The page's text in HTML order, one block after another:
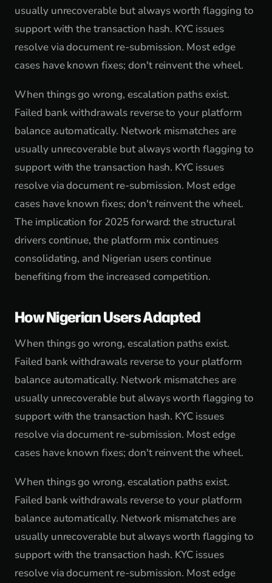
usually unrecoverable but always worth flagging to
support with the transaction hash. KYC issues
resolve via document re-submission. Most edge
cases have known fixes; don't reinvent the wheel.
When things go wrong, escalation paths exist.
Failed bank withdrawals reverse to your platform
balance automatically. Network mismatches are
usually unrecoverable but always worth flagging to
support with the transaction hash. KYC issues
resolve via document re-submission. Most edge
cases have known fixes; don't reinvent the wheel.
The implication for 2025 forward: the structural
drivers continue, the platform mix continues
consolidating, and Nigerian users continue
benefiting from the increased competition.
How Nigerian Users Adapted
When things go wrong, escalation paths exist.
Failed bank withdrawals reverse to your platform
balance automatically. Network mismatches are
usually unrecoverable but always worth flagging to
support with the transaction hash. KYC issues
resolve via document re-submission. Most edge
cases have known fixes; don't reinvent the wheel.
When things go wrong, escalation paths exist.
Failed bank withdrawals reverse to your platform
balance automatically. Network mismatches are
usually unrecoverable but always worth flagging to
support with the transaction hash. KYC issues
resolve via document re-submission. Most edge